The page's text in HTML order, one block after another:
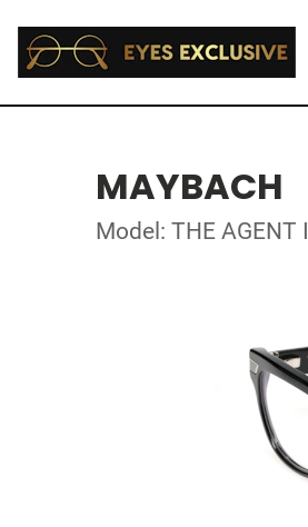
MAYBACH
Model: THE AGENT I